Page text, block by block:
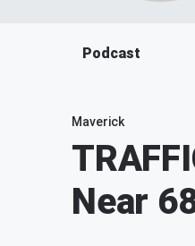
Podcast
Maverick
Near